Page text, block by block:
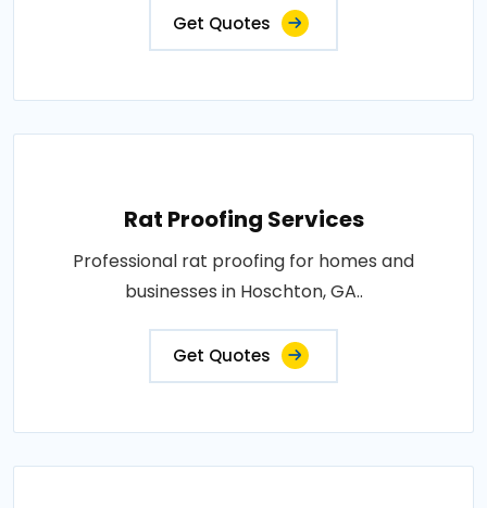
Get Quotes
Rat Proofing Services
Professional rat proofing for homes and
businesses in Hoschton, GA..
Get Quotes